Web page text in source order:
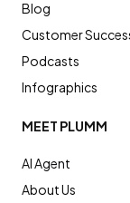
Blog
Customer
Podcasts
Infographics
MEET PLUMM
AI Agent
About Us